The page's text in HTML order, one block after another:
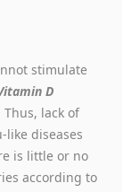
stimulate
D
Thus, lack of
like diseases
is little or no
according to